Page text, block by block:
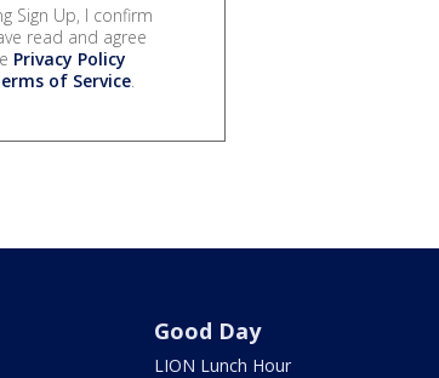
Sign Up, I confirm
read and agree
Privacy Policy
of Service.
Good Day
LION Lunch Hour